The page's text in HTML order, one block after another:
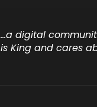
…a digital
is King and cares